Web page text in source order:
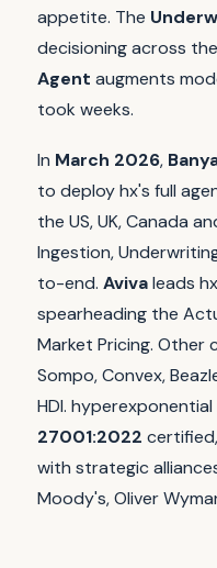
appetite. The
decisioning across
Agent augments
took weeks.
In March 2026,
to deploy hx's full
the US, UK, Canada
Ingestion,
to-end. Avivaleads
spearheading the
Market Pricing. Other
Sompo, Convex,
HDI. hyperexponential
27001:2022
with strategic
Moody's, Oliver